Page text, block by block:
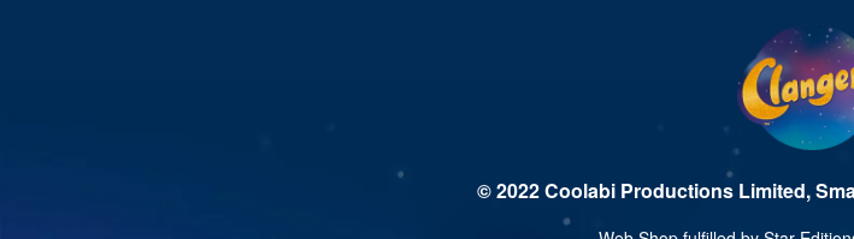
© 2022 Coolabi Productions Limited,